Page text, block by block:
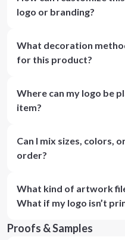
logo or branding?
What decoration
for this product?
Where can my logo be
item?
Can I mix sizes, colors,
order?
What kind of artwork
What if my logo isn’t
Proofs & Samples